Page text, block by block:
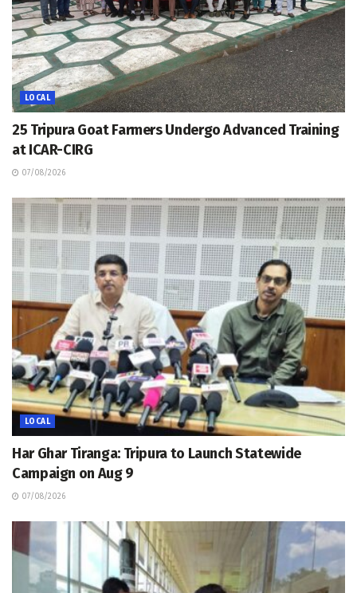
LOCAL
25 Tripura Goat Farmers Undergo Advanced Training
at ICAR-CIRG
07/08/2026
LOCAL
Har Ghar Tiranga: Tripura to Launch Statewide
Campaign on Aug 9
07/08/2026